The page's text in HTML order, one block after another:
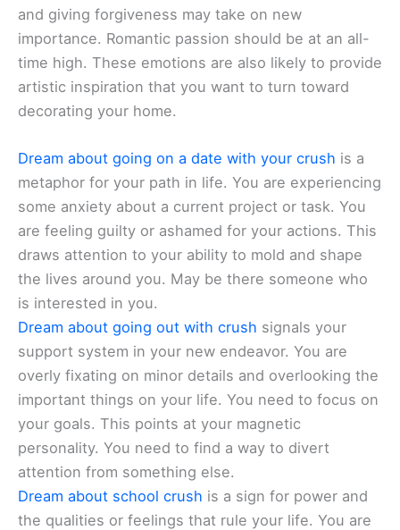
and giving forgiveness may take on new
importance. Romantic passion should be at an all-
time high. These emotions are also likely to provide
artistic inspiration that you want to turn toward
decorating your home.
Dream about going on a date with your crush is a
metaphor for your path in life. You are experiencing
some anxiety about a current project or task. You
are feeling guilty or ashamed for your actions. This
draws attention to your ability to mold and shape
the lives around you. May be there someone who
is interested in you.
Dream about going out with crush signals your
support system in your new endeavor. You are
overly fixating on minor details and overlooking the
important things on your life. You need to focus on
your goals. This points at your magnetic
personality. You need to find a way to divert
attention from something else.
Dream about school crush is a sign for power and
the qualities or feelings that rule your life. You are